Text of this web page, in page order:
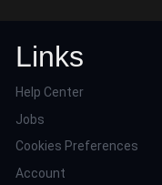
Links
Help Center
Jobs
Cookies Preferences
Account